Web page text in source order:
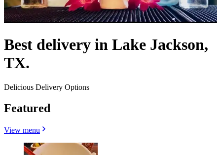
Best delivery in Lake Jackson,
TX.
Delicious Delivery Options
Featured
View menu